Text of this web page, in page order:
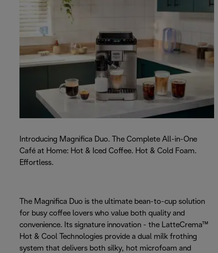
Introducing Magnifica Duo. The Complete All-in-One
Café at Home: Hot & Iced Coffee. Hot & Cold Foam.
Effortless.
The Magnifica Duo is the ultimate bean-to-cup solution
for busy coffee lovers who value both quality and
convenience. Its signature innovation - the LatteCrema™
Hot & Cool Technologies provide a dual milk frothing
system that delivers both silky, hot microfoam and